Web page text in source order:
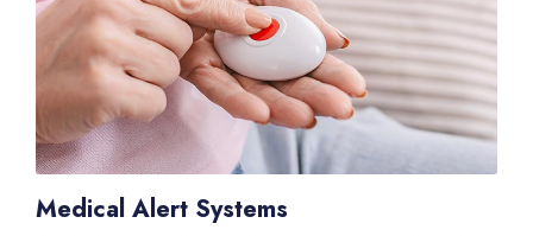
Medical Alert Systems